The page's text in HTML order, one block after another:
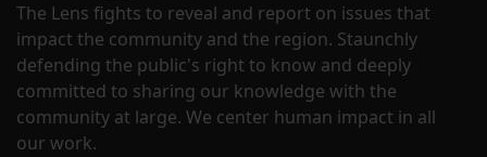
The Lens fights to reveal and report on issues that
impact the community and the region. Staunchly
defending the public's right to know and deeply
committed to sharing our knowledge with the
community at large. We center human impact in all
our work.